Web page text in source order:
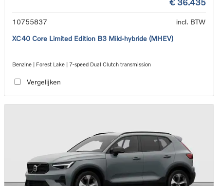
10755837
incl. BTW
XC40 Core Limited Edition B3 Mild-hybride (MHEV)
Benzine | Forest Lake | 7-speed Dual Clutch transmission
Vergelijken